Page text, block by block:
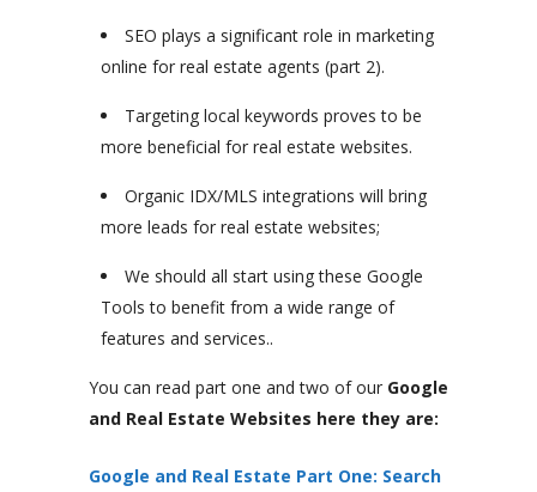
SEO plays a significant role in marketing
online for real estate agents (part 2).
Targeting local keywords proves to be
more beneficial for real estate websites.
Organic IDX/MLS integrations will bring
more leads for real estate websites;
We should all start using these Google
Tools to benefit from a wide range of
features and services..
You can read part one and two of our Google
and Real Estate Websites here they are:
Google and Real Estate Part One: Search